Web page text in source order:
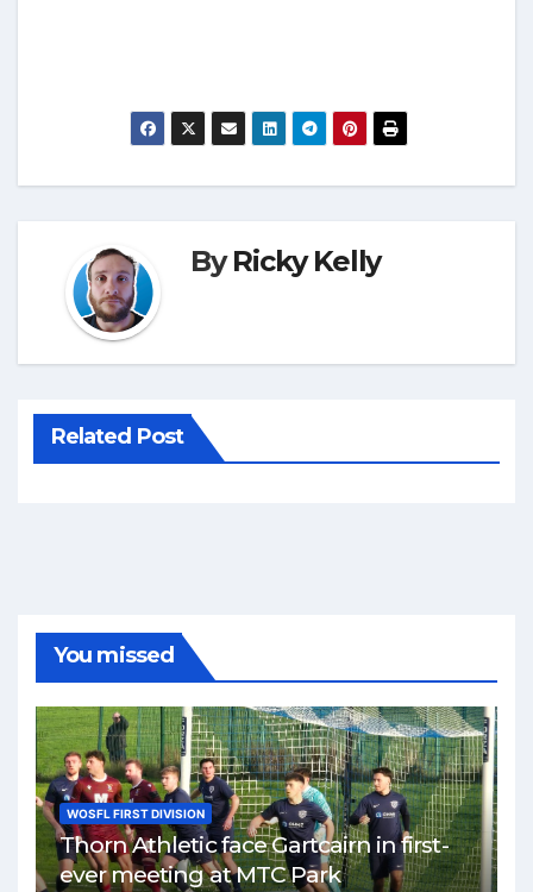
ByRicky Kelly
Related Post
You missed
WOSFL FIRST DIVISION
Thorn Athletic face Gartcairn in first-
ever meeting at MTC Park